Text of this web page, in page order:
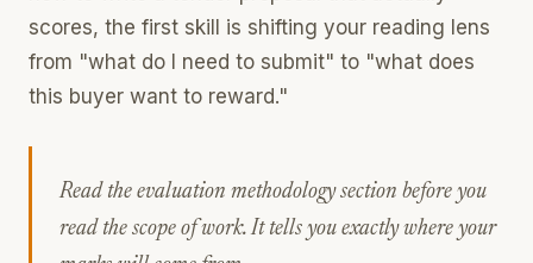
scores, the first skill is shifting your reading lens
from "what do I need to submit" to "what does
this buyer want to reward."
Read the evaluation methodology section before you
read the scope of work. It tells you exactly where your